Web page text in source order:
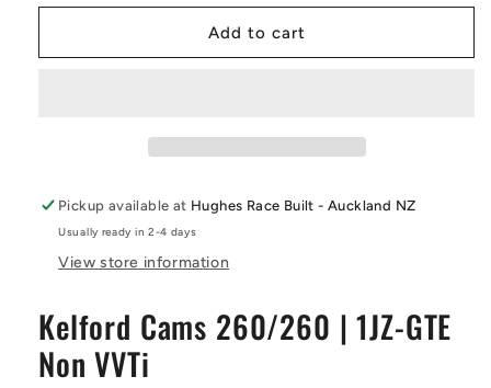
for
Cams
Non
VVTi
for
Kelford
Cams
Non
VVTi
Add to cart
Pickup available at Hughes Race Built - Auckland NZ
Usually ready in 2-4 days
View store information
Kelford Cams 260/260 | 1JZ-GTE
Non VVTi